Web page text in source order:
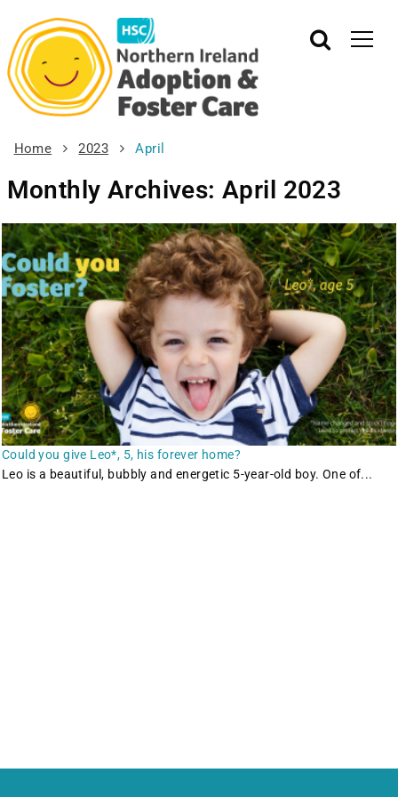
Home 2023 April
Monthly Archives: April 2023
Could you give Leo*, 5, his forever home?
Leo is a beautiful, bubbly and energetic 5-year-old boy. One of...